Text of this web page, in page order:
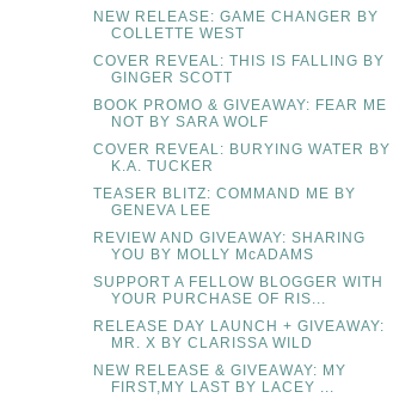
NEW RELEASE: GAME CHANGER BY
COLLETTE WEST
COVER REVEAL: THIS IS FALLING BY
GINGER SCOTT
BOOK PROMO & GIVEAWAY: FEAR ME
NOT BY SARA WOLF
COVER REVEAL: BURYING WATER BY
K.A. TUCKER
TEASER BLITZ: COMMAND ME BY
GENEVA LEE
REVIEW AND GIVEAWAY: SHARING
YOU BY MOLLY McADAMS
SUPPORT A FELLOW BLOGGER WITH
YOUR PURCHASE OF RIS...
RELEASE DAY LAUNCH + GIVEAWAY:
MR. X BY CLARISSA WILD
NEW RELEASE & GIVEAWAY: MY
FIRST,MY LAST BY LACEY ...